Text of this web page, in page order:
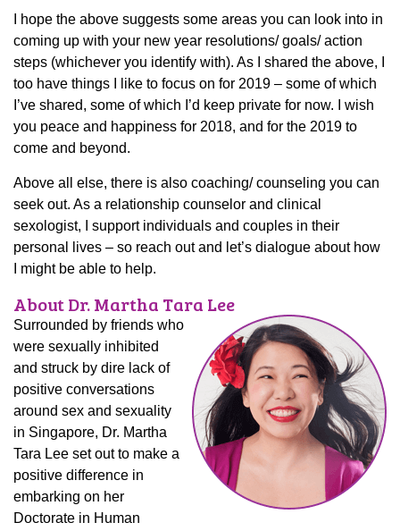
I hope the above suggests some areas you can look into in
coming up with your new year resolutions/ goals/ action
steps (whichever you identify with). As I shared the above, I
too have things I like to focus on for 2019 – some of which
I’ve shared, some of which I’d keep private for now. I wish
you peace and happiness for 2018, and for the 2019 to
come and beyond.
Above all else, there is also coaching/ counseling you can
seek out. As a relationship counselor and clinical
sexologist, I support individuals and couples in their
personal lives – so reach out and let’s dialogue about how
I might be able to help.
About Dr. Martha Tara Lee
Surrounded by friends who
were sexually inhibited
and struck by dire lack of
positive conversations
around sex and sexuality
in Singapore, Dr. Martha
Tara Lee set out to make a
positive difference in
embarking on her
Doctorate in Human